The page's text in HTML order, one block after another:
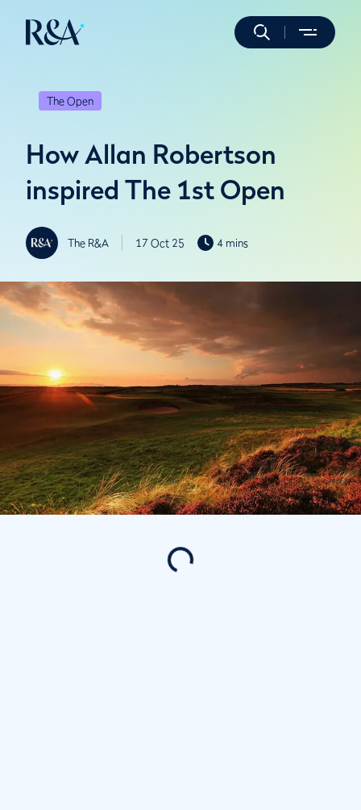
The Open
How Allan Robertson
inspired The 1st Open
The R&A 17 Oct 25 4 mins